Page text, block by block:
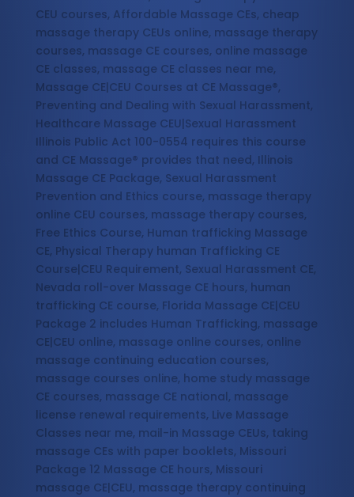
CEU courses, Affordable Massage CEs, cheap
massage therapy CEUs online, massage therapy
courses, massage CE courses, online massage
CE classes, massage CE classes near me,
Massage CE|CEU Courses at CE Massage®,
Preventing and Dealing with Sexual Harassment,
Healthcare Massage CEU|Sexual Harassment
Illinois Public Act 100-0554 requires this course
and CE Massage® provides that need, Illinois
Massage CE Package, Sexual Harassment
Prevention and Ethics course, massage therapy
online CEU courses, massage therapy courses,
Free Ethics Course, Human trafficking Massage
CE, Physical Therapy human Trafficking CE
Course|CEU Requirement, Sexual Harassment CE,
Nevada roll-over Massage CE hours, human
trafficking CE course, Florida Massage CE|CEU
Package 2 includes Human Trafficking, massage
CE|CEU online, massage online courses, online
massage continuing education courses,
massage courses online, home study massage
CE courses, massage CE national, massage
license renewal requirements, Live Massage
Classes near me, mail-in Massage CEUs, taking
massage CEs with paper booklets, Missouri
Package 12 Massage CE hours, Missouri
massage CE|CEU, massage therapy continuing